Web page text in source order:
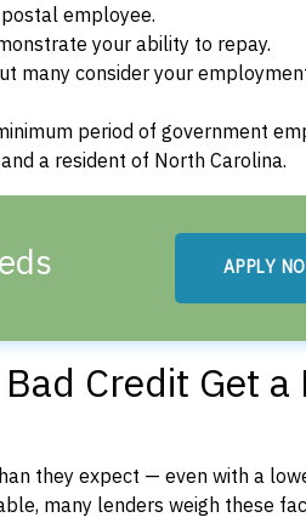
employee.
your ability to repay.
many consider your
period of government
a resident of North Carolina.
APPLY
Credit Get a
they expect — even with a
many lenders weigh these